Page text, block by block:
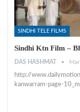
SINDHI TELE FILMS
Sindhi Ktn Film –
DAS HASHMAT
http://
kanwarram-page-